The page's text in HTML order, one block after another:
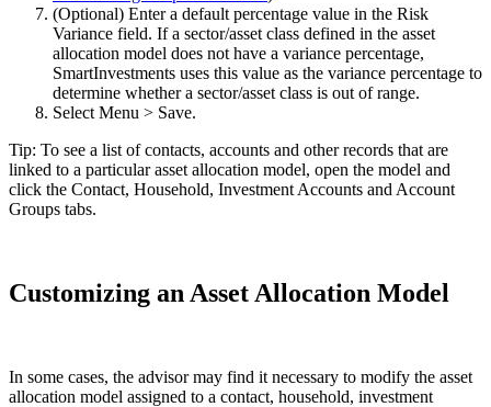
(Optional) Enter a default percentage value in the Risk
Variance field. If a sector/asset class defined in the asset
allocation model does not have a variance percentage,
SmartInvestments uses this value as the variance percentage to
determine whether a sector/asset class is out of range.
Select Menu > Save.
Tip: To see a list of contacts, accounts and other records that are
linked to a particular asset allocation model, open the model and
click the Contact, Household, Investment Accounts and Account
Groups tabs.
Customizing an Asset Allocation Model
In some cases, the advisor may find it necessary to modify the asset
allocation model assigned to a contact, household, investment